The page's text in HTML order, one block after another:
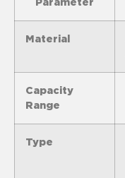
Parameter
Material
Capacity
Range
Type